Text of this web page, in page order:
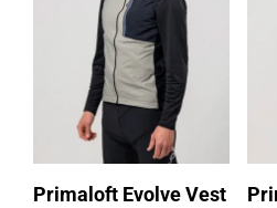
Primaloft Evolve Vest